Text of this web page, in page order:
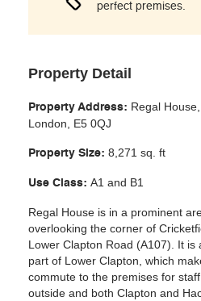
perfect premises.
Property Detail
Property Address: Regal
London, E5 0QJ
Property Size: 8,271 sq. ft
Use Class: A1 and B1
Regal House is in a prominent
overlooking the corner of
Lower Clapton Road (A107). It is
part of Lower Clapton, which
commute to the premises for
outside and both Clapton and